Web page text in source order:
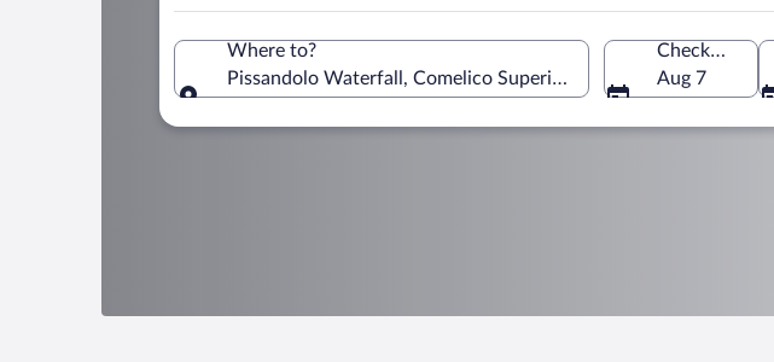
Where to?
Pissandolo Waterfall, Comelico Superiore, Veneto, Italy
Check-in
Aug 7